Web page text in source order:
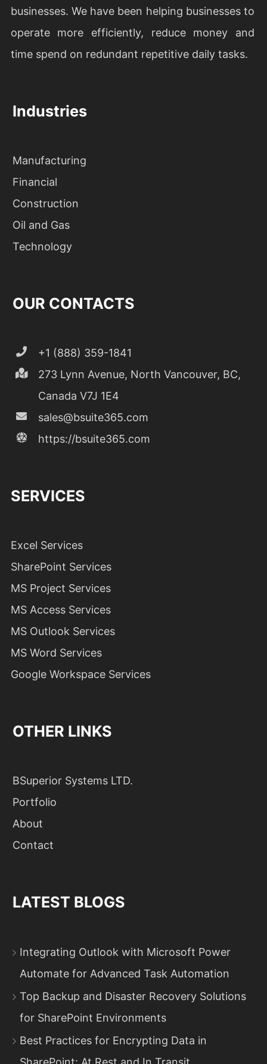
businesses. We have been helping businesses to
operate more efficiently, reduce money and
time spend on redundant repetitive daily tasks.
Industries
Manufacturing
Financial
Construction
Oil and Gas
Technology
OUR CONTACTS
+1 (888) 359-1841
273 Lynn Avenue, North Vancouver, BC,
Canada V7J 1E4
sales@bsuite365.com
https://bsuite365.com
SERVICES
Excel Services
SharePoint Services
MS Project Services
MS Access Services
MS Outlook Services
MS Word Services
Google Workspace Services
OTHER LINKS
BSuperior Systems LTD.
Portfolio
About
Contact
LATEST BLOGS
Integrating Outlook with Microsoft Power
Automate for Advanced Task Automation
Top Backup and Disaster Recovery Solutions
for SharePoint Environments
Best Practices for Encrypting Data in